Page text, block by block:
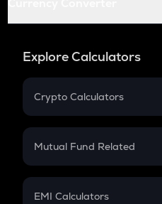
Explore Calculators
Crypto Calculators
Crypto SIP Calculator
Crypto Futures
Mutual Fund Related
Mutual Fund
EMI Calculators